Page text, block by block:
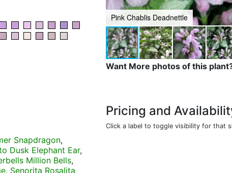
Snapdragon,
Dusk Elephant Ear,
Million Bells,
, Senorita Rosalita
Pink Chablis Deadnettle
Want More photos of this
Pricing and
Click a label to toggle visibility for that